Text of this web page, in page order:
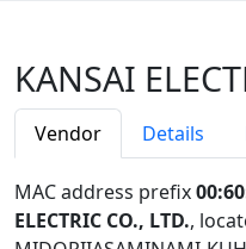
KANSAI
Vendor Details
MAC address prefix
ELECTRIC CO., LTD.,